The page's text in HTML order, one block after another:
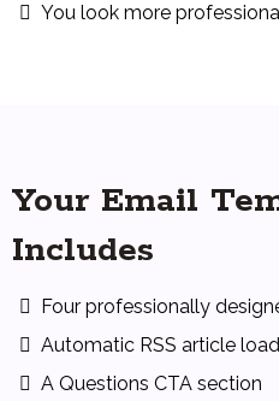
You look more
Your Email
Includes
Four professionally
Automatic RSS article
A Questions CTA section